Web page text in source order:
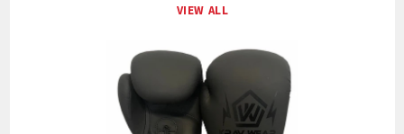
VIEW ALL